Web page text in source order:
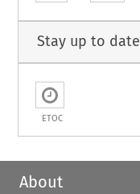
Stay up to date
ETOC
About